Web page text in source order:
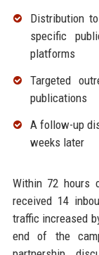
Distribution
specific
platforms
Targeted
publications
A follow-up
weeks later
Within 72 hours
received 14
traffic increased
end of the